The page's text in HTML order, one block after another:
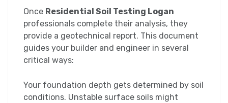
Once Residential Soil Testing Logan
professionals complete their analysis, they
provide a geotechnical report. This document
guides your builder and engineer in several
critical ways:
Your foundation depth gets determined by soil
conditions. Unstable surface soils might